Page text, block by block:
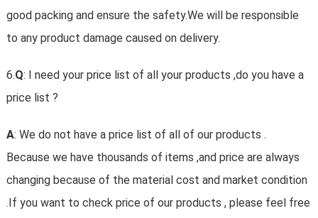
good packing and ensure the safety.We will be responsible
to any product damage caused on delivery.
6.Q: I need your price list of all your products ,do you have a
price list ?
A: We do not have a price list of all of our products .
Because we have thousands of items ,and price are always
changing because of the material cost and market condition
.If you want to check price of our products , please feel free